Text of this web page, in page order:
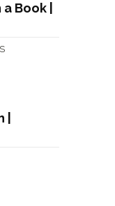
Book |